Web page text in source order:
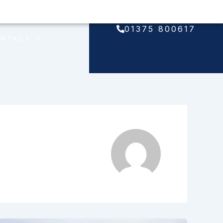
01375 800617